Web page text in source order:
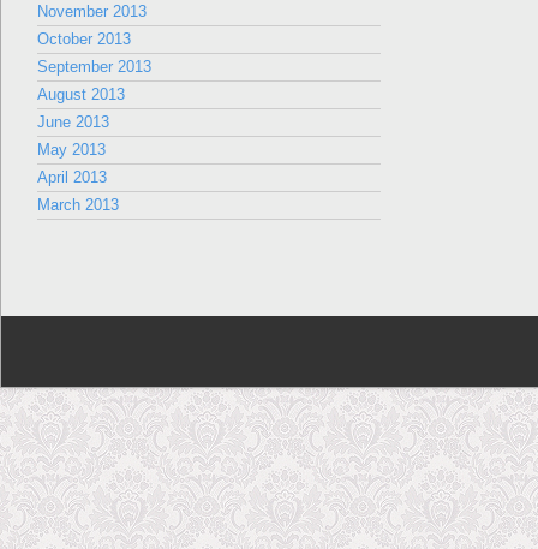
November 2013
October 2013
September 2013
August 2013
June 2013
May 2013
April 2013
March 2013